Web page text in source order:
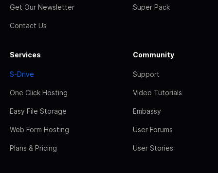
Get Our Newsletter
Contact Us
Super Pack
Services
S-Drive
One Click Hosting
Easy File Storage
Web Form Hosting
Plans & Pricing
Community
Support
Video Tutorials
Embassy
User Forums
User Stories